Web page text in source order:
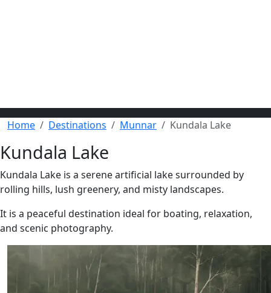
Home Destinations Munnar Kundala Lake
Kundala Lake
Kundala Lake is a serene artificial lake surrounded by
rolling hills, lush greenery, and misty landscapes.
It is a peaceful destination ideal for boating, relaxation,
and scenic photography.